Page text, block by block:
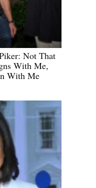
Not That
With Me,
With Me